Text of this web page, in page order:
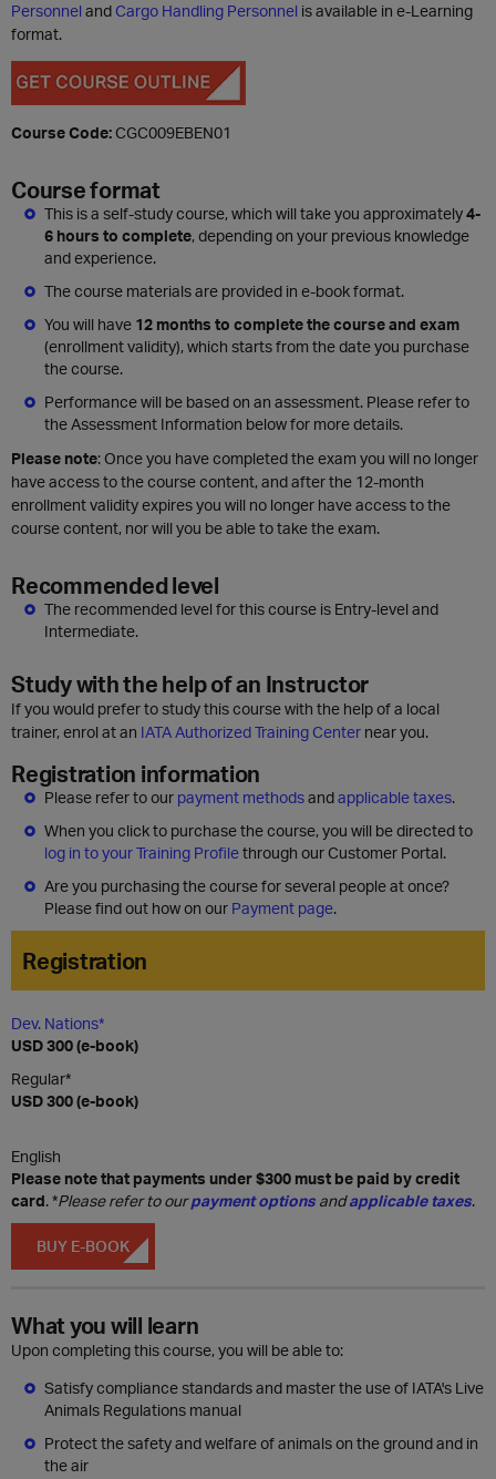
Personnel and Cargo Handling Personnel is available in e-Learning
format.
Course Code:CGC009EBEN01
Course format
This is a self-study course, which will take you approximately4-
6 hours to complete, depending on your previous knowledge
and experience.
The course materials are provided in e-book format.
You will have 12 months to complete the course and exam
(enrollment validity), which starts from the date you purchase
the course.
Performance will be based on an assessment. Please refer to
the Assessment Information below for more details.
Please note: Once you have completed the exam you will no longer
have access to the course content, and after the 12-month
enrollment validity expires you will no longer have access to the
course content, nor will you be able to take the exam.
Recommended level
The recommended level for this course is Entry-level and
Intermediate.
Study with the help of an Instructor
If you would prefer to study this course with the help of a local
trainer, enrol at an IATA Authorized Training Center near you.
Registration information
Please refer to our payment methodsandapplicable taxes.
When you click to purchase the course, you will be directed to
log in to your Training Profilethrough our Customer Portal.
Are you purchasing the course for several people at once?
Please find out how on our Payment page.
Registration
Dev. Nations*
USD 300 (e-book)
Regular*
USD 300 (e-book)
English
Please note that payments under $300 must be paid by credit
card. *Please refer to ourpayment options andapplicable taxes.
BUY E-BOOK
What you will learn
Upon completing this course, you will be able to:
Satisfy compliance standards and master the use of IATA's Live
Animals Regulations manual
Protect the safety and welfare of animals on the ground and in
the air